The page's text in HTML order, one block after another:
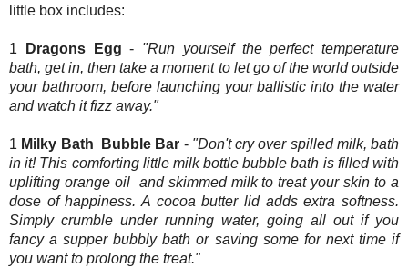
little box includes:
1 Dragons Egg - "Run yourself the perfect temperature
bath, get in, then take a moment to let go of the world outside
your bathroom, before launching your ballistic into the water
and watch it fizz away."
1 Milky Bath Bubble Bar - "Don't cry over spilled milk, bath
in it! This comforting little milk bottle bubble bath is filled with
uplifting orange oil and skimmed milk to treat your skin to a
dose of happiness. A cocoa butter lid adds extra softness.
Simply crumble under running water, going all out if you
fancy a supper bubbly bath or saving some for next time if
you want to prolong the treat."